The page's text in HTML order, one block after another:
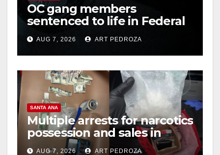
OC gang members
sentenced to life in Federal
prison over Mexican Mafia
hitAUG 7, 2026 ART PEDROZA
SANTA ANA
Multiple arrests for narcotics
possession and sales in
coastal OC
AUG 7, 2026 ART PEDROZA